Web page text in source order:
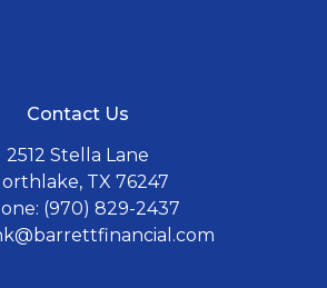
Contact Us
2512 Stella Lane
TX 76247
(970) 829-2437